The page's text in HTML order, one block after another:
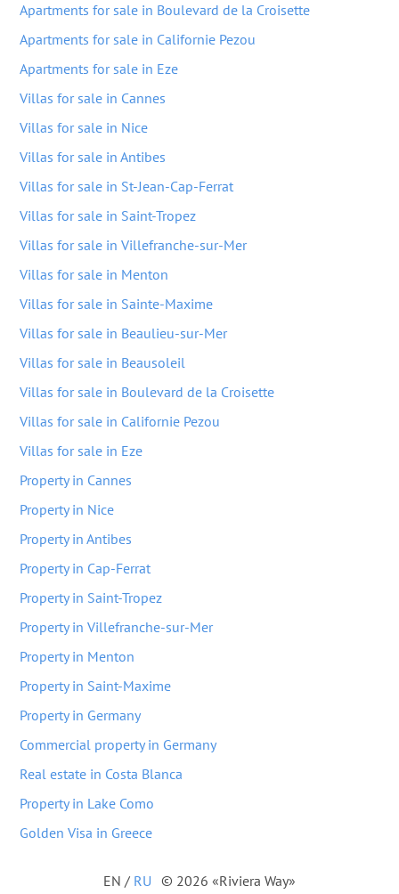
Apartments for sale in Boulevard de la Croisette
Apartments for sale in Californie Pezou
Apartments for sale in Eze
Villas for sale in Cannes
Villas for sale in Nice
Villas for sale in Antibes
Villas for sale in St-Jean-Cap-Ferrat
Villas for sale in Saint-Tropez
Villas for sale in Villefranche-sur-Mer
Villas for sale in Menton
Villas for sale in Sainte-Maxime
Villas for sale in Beaulieu-sur-Mer
Villas for sale in Beausoleil
Villas for sale in Boulevard de la Croisette
Villas for sale in Californie Pezou
Villas for sale in Eze
Property in Cannes
Property in Nice
Property in Antibes
Property in Cap-Ferrat
Property in Saint-Tropez
Property in Villefranche-sur-Mer
Property in Menton
Property in Saint-Maxime
Property in Germany
Commercial property in Germany
Real estate in Costa Blanca
Property in Lake Como
Golden Visa in Greece
EN / RU © 2026 «Riviera Way»